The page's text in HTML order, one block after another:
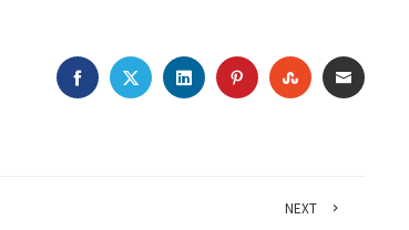
FACEBOOKTWITTERLINKEDINPINTERESTSTUMBLEUPON
EMAIL
NEXT